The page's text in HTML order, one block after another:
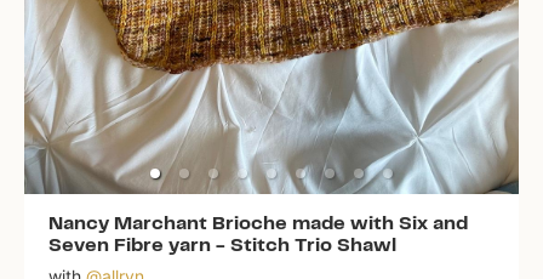
Nancy Marchant Brioche made with Six and
Seven Fibre yarn - Stitch Trio Shawl